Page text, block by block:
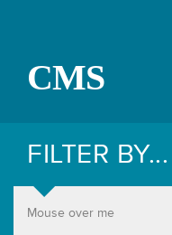
CMS
FILTER BY...
Mouse over me